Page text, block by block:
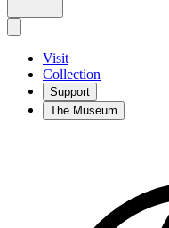
Visit
Collection
Support
The Museum